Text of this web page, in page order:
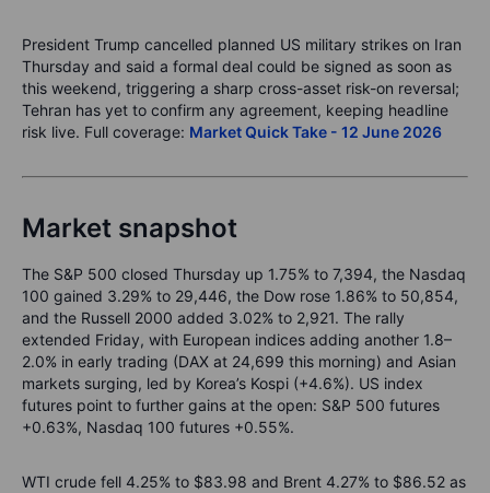
President Trump cancelled planned US military strikes on Iran
Thursday and said a formal deal could be signed as soon as
this weekend, triggering a sharp cross-asset risk-on reversal;
Tehran has yet to confirm any agreement, keeping headline
risk live. Full coverage: Market Quick Take - 12 June 2026
Market snapshot
The S&P 500 closed Thursday up 1.75% to 7,394, the Nasdaq
100 gained 3.29% to 29,446, the Dow rose 1.86% to 50,854,
and the Russell 2000 added 3.02% to 2,921. The rally
extended Friday, with European indices adding another 1.8–
2.0% in early trading (DAX at 24,699 this morning) and Asian
markets surging, led by Korea’s Kospi (+4.6%). US index
futures point to further gains at the open: S&P 500 futures
+0.63%, Nasdaq 100 futures +0.55%.
WTI crude fell 4.25% to $83.98 and Brent 4.27% to $86.52 as